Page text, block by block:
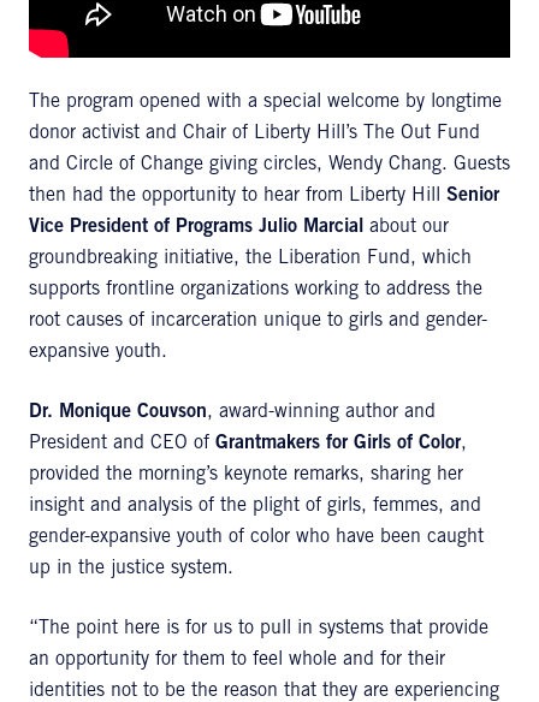
The program opened with a special welcome by longtime
donor activist and Chair of Liberty Hill’s The Out Fund
and Circle of Change giving circles, Wendy Chang. Guests
then had the opportunity to hear from Liberty Hill Senior
Vice President of Programs Julio Marcial about our
groundbreaking initiative, the Liberation Fund, which
supports frontline organizations working to address the
root causes of incarceration unique to girls and gender-
expansive youth.
Dr. Monique Couvson, award-winning author and
President and CEO of Grantmakers for Girls of Color,
provided the morning’s keynote remarks, sharing her
insight and analysis of the plight of girls, femmes, and
gender-expansive youth of color who have been caught
up in the justice system.
“The point here is for us to pull in systems that provide
an opportunity for them to feel whole and for their
identities not to be the reason that they are experiencing